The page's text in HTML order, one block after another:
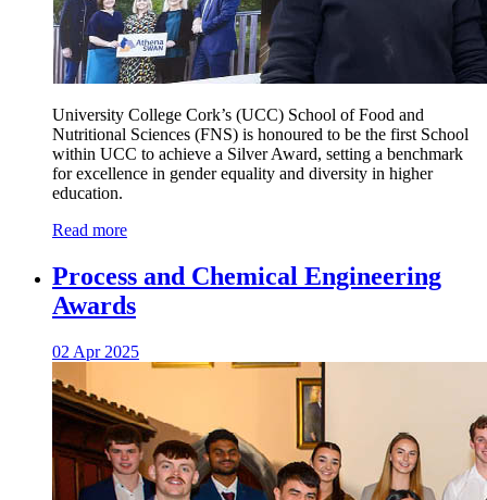
University College Cork’s (UCC) School of Food and
Nutritional Sciences (FNS) is honoured to be the first School
within UCC to achieve a Silver Award, setting a benchmark
for excellence in gender equality and diversity in higher
education.
Read more
Process and Chemical Engineering
Awards
02 Apr 2025